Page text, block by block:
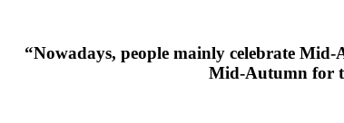
“Nowadays, people mainly celebrate
Mid-Autumn for